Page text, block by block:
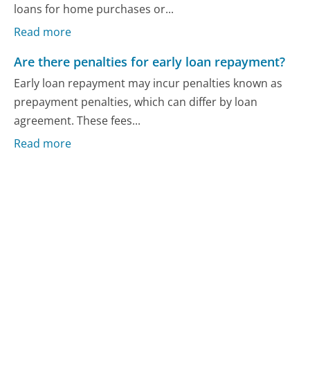
loans for home purchases or...
Read more
Are there penalties for early loan repayment?
Early loan repayment may incur penalties known as
prepayment penalties, which can differ by loan
agreement. These fees...
Read more